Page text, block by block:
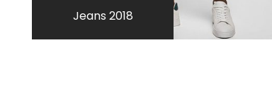
Jeans 2018